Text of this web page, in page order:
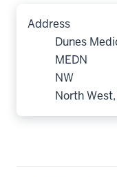
Address
Dunes
MEDN
NW
North